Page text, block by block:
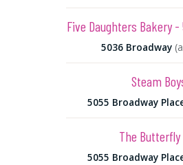
Five Daughters Bakery -
5036 Broadway
Steam
5055 Broadway
The Butterfly
5055 Broadway